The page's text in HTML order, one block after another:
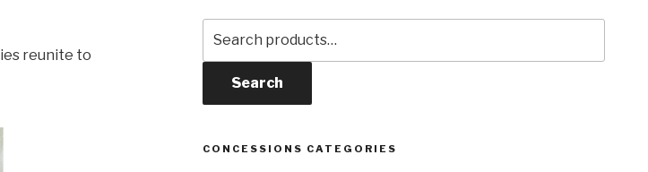
reunite to
for:
Search
CONCESSIONS CATEGORIES